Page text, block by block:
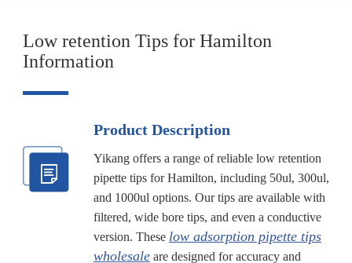
Low retention Tips for Hamilton
Information
Product Description
Yikang offers a range of reliable low retention
pipette tips for Hamilton, including 50ul, 300ul,
and 1000ul options. Our tips are available with
filtered, wide bore tips, and even a conductive
version. These low adsorption pipette tips
wholesaleare designed for accuracy and